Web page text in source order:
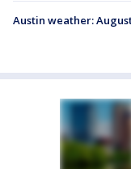
Austin weather: